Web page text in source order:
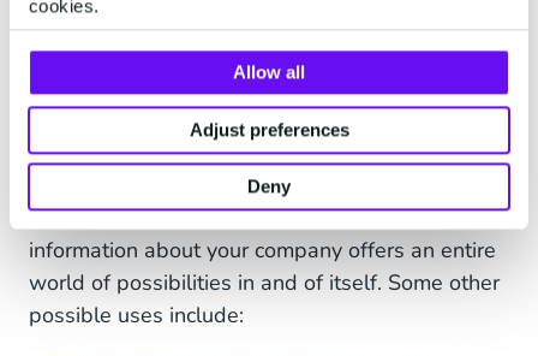
cookies.
Allow all
Adjust preferences
Deny
a fantastic tool for making sure customers
receive back-in-stock announcements as soon as
possible; allowing them to come back to the
online store and complete the purchase that they
intended to carry out previously.
Using WhatsApp newsletters to broadcast
information about your company offers an entire
world of possibilities in and of itself. Some other
possible uses include: